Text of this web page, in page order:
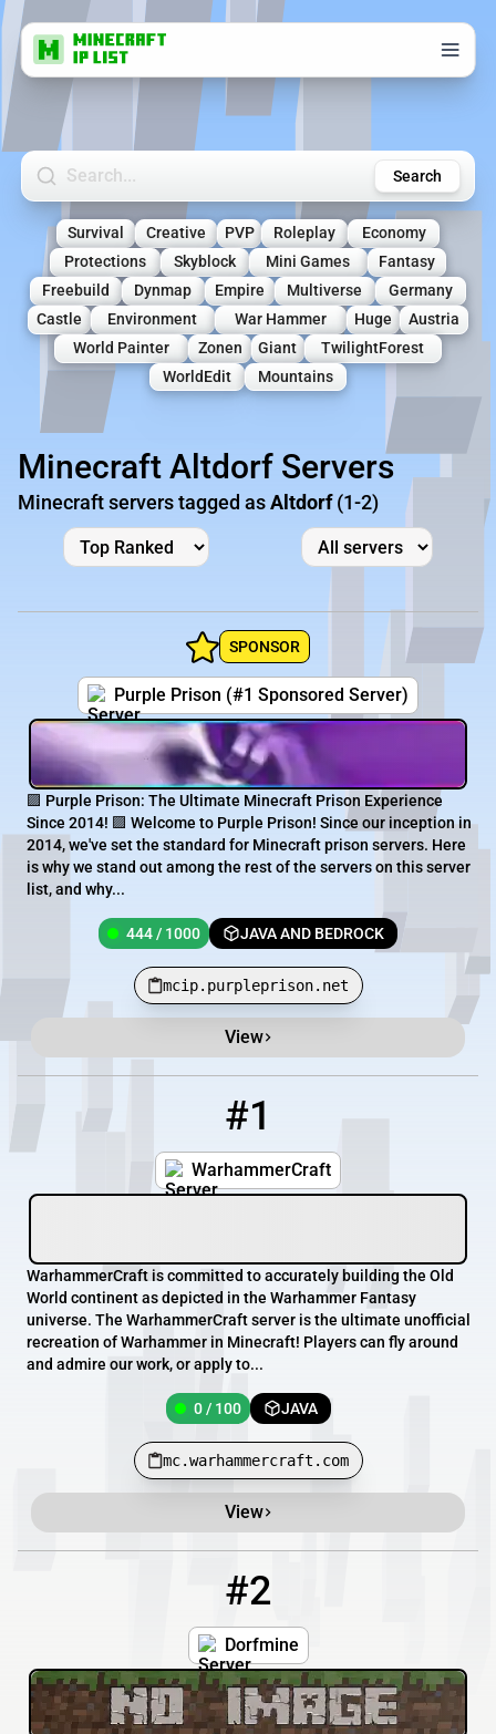
Search Minecraft Servers Search
Survival Creative PVP Roleplay
Economy
Protections
Skyblock Mini Games
Fantasy
Freebuild
Dynmap Empire Multiverse
Germany
Castle
Environment War Hammer Huge
Austria
World Painter
Zonen Giant
TwilightForest
WorldEdit
Mountains
Minecraft Altdorf Servers
Minecraft servers tagged asAltdorf(1-2)
SPONSOR
Purple Prison (#1 Sponsored Server)
🟪 Purple Prison: The Ultimate Minecraft Prison Experience
Since 2014! 🟪 Welcome to Purple Prison! Since our inception in
2014, we've set the standard for Minecraft prison servers. Here
is why we stand out among the rest of the servers on this server
list, and why...
444 / 1000 JAVA AND BEDROCK
mcip.purpleprison.net
View
#1
0 / 100
WarhammerCraft
mc.warhammercraft.com
WarhammerCraft is committed to accurately building the Old
World continent as depicted in the Warhammer Fantasy
universe. The WarhammerCraft server is the ultimate unofficial
recreation of Warhammer in Minecraft! Players can fly around
and admire our work, or apply to...
0 / 100 JAVA
mc.warhammercraft.com
View
#2
Dorfmine